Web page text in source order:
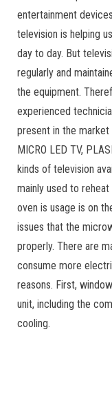
entertainment
television is helping
day to day. But
regularly and
the equipment.
experienced
present in the market
MICRO LED TV,
kinds of television
mainly used to
oven is usage is on
issues that the
properly. There are
consume more
reasons. First,
unit, including the
cooling.